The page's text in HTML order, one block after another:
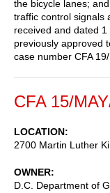
the bicycle lanes;
traffic control signals
received and dated
previously approved
case number CFA 19/
CFA 15/
LOCATION
2700 Martin Luther
OWNER
D.C. Department of